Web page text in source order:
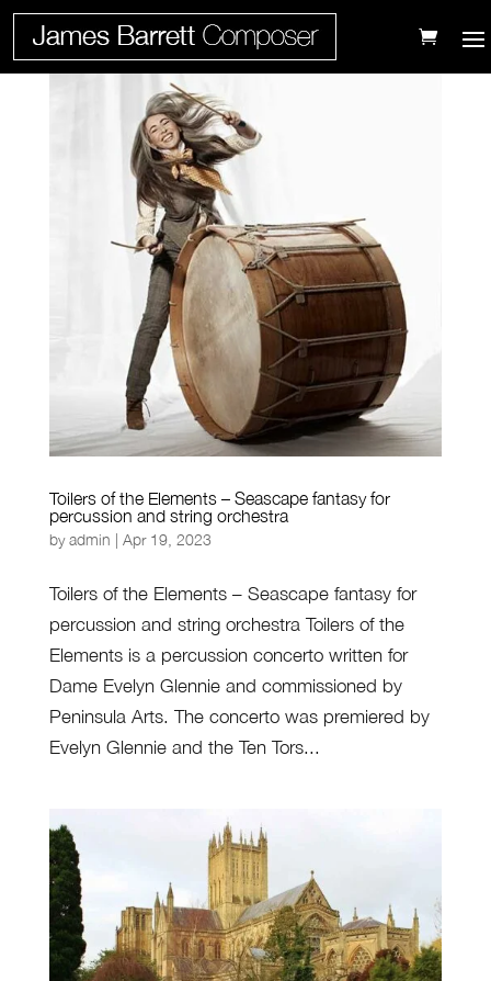
Toilers of the Elements – Seascape fantasy for
percussion and string orchestra
byadmin | Apr 19, 2023
Toilers of the Elements – Seascape fantasy for
percussion and string orchestra Toilers of the
Elements is a percussion concerto written for
Dame Evelyn Glennie and commissioned by
Peninsula Arts. The concerto was premiered by
Evelyn Glennie and the Ten Tors...